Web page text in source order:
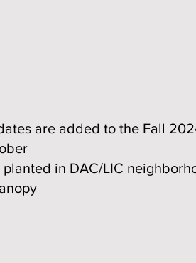
are added to the Fall
in DAC/LIC